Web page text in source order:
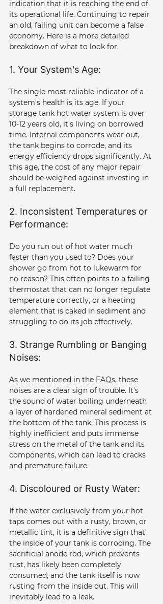
indication that it is reaching the end of
its operational life. Continuing to repair
an old, failing unit can become a false
economy. Here is a more detailed
breakdown of what to look for.
1. Your System's Age:
The single most reliable indicator of a
system's health is its age. If your
storage tank hot water system is over
10-12 years old, it's living on borrowed
time. Internal components wear out,
the tank begins to corrode, and its
energy efficiency drops significantly. At
this age, the cost of any major repair
should be weighed against investing in
a full replacement.
2. Inconsistent Temperatures or
Performance:
Do you run out of hot water much
faster than you used to? Does your
shower go from hot to lukewarm for
no reason? This often points to a failing
thermostat that can no longer regulate
temperature correctly, or a heating
element that is caked in sediment and
struggling to do its job effectively.
3. Strange Rumbling or Banging
Noises:
As we mentioned in the FAQs, these
noises are a clear sign of trouble. It's
the sound of water boiling underneath
a layer of hardened mineral sediment at
the bottom of the tank. This process is
highly inefficient and puts immense
stress on the metal of the tank and its
components, which can lead to cracks
and premature failure.
4. Discoloured or Rusty Water:
If the water exclusively from your hot
taps comes out with a rusty, brown, or
metallic tint, it is a definitive sign that
the inside of your tank is corroding. The
sacrificial anode rod, which prevents
rust, has likely been completely
consumed, and the tank itself is now
rusting from the inside out. This will
inevitably lead to a leak.